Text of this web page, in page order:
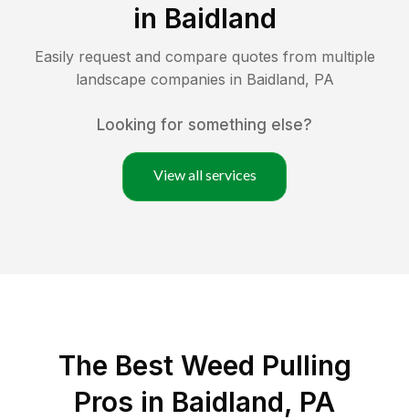
in Baidland
Easily request and compare quotes from multiple
landscape companies in Baidland, PA
Looking for something else?
View all services
The Best Weed Pulling
Pros in Baidland, PA